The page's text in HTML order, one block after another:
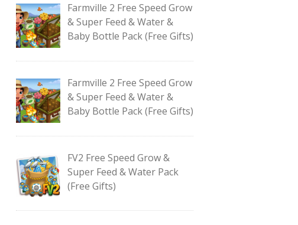
Farmville 2 Free Speed Grow
& Super Feed & Water &
Baby Bottle Pack (Free Gifts)
Farmville 2 Free Speed Grow
& Super Feed & Water &
Baby Bottle Pack (Free Gifts)
FV2 Free Speed Grow &
Super Feed & Water Pack
(Free Gifts)